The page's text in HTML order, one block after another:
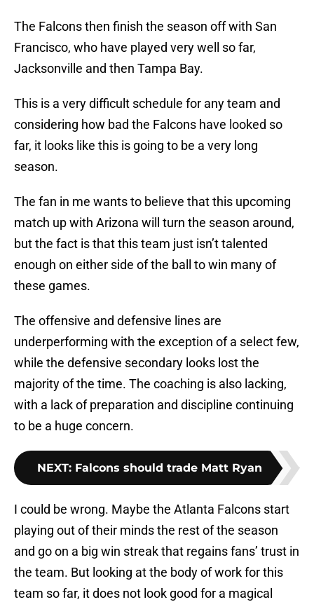
The Falcons then finish the season off with San
Francisco, who have played very well so far,
Jacksonville and then Tampa Bay.
This is a very difficult schedule for any team and
considering how bad the Falcons have looked so
far, it looks like this is going to be a very long
season.
The fan in me wants to believe that this upcoming
match up with Arizona will turn the season around,
but the fact is that this team just isn’t talented
enough on either side of the ball to win many of
these games.
The offensive and defensive lines are
underperforming with the exception of a select few,
while the defensive secondary looks lost the
majority of the time. The coaching is also lacking,
with a lack of preparation and discipline continuing
to be a huge concern.
NEXT: Falcons should trade Matt Ryan
I could be wrong. Maybe the Atlanta Falcons start
playing out of their minds the rest of the season
and go on a big win streak that regains fans’ trust in
the team. But looking at the body of work for this
team so far, it does not look good for a magical